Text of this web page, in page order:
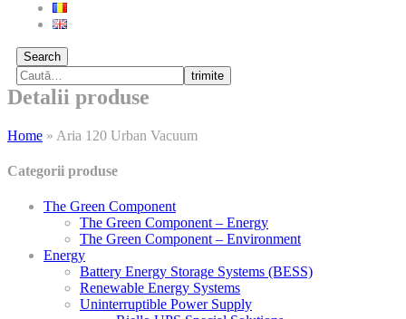
Search
trimite
Detalii produse
Home » Aria 120 Urban Vacuum
Categorii produse
The Green Component
The Green Component – Energy
The Green Component – Environment
Energy
Battery Energy Storage Systems (BESS)
Renewable Energy Systems
Uninterruptible Power Supply